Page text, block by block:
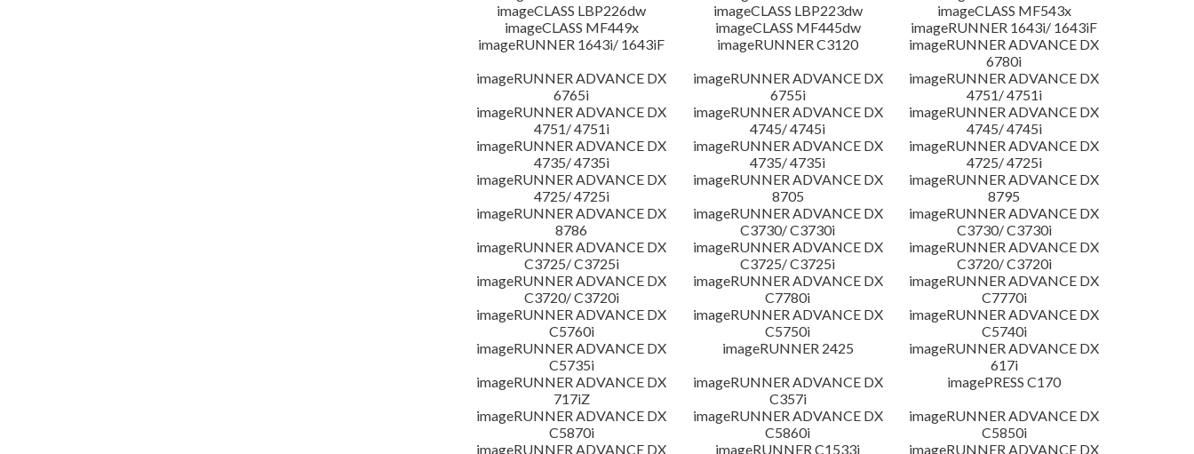
imageCLASS LBP226dw
imageCLASS LBP223dw
imageCLASS MF543x
imageCLASS MF449x
imageCLASS MF445dw
imageRUNNER 1643i/ 1643iF
imageRUNNER 1643i/ 1643iF
imageRUNNER C3120
imageRUNNER ADVANCE DX
6780i
imageRUNNER ADVANCE DX
6765i
imageRUNNER ADVANCE DX
6755i
imageRUNNER ADVANCE DX
4751/ 4751i
imageRUNNER ADVANCE DX
4751/ 4751i
imageRUNNER ADVANCE DX
4745/ 4745i
imageRUNNER ADVANCE DX
4745/ 4745i
imageRUNNER ADVANCE DX
4735/ 4735i
imageRUNNER ADVANCE DX
4735/ 4735i
imageRUNNER ADVANCE DX
4725/ 4725i
imageRUNNER ADVANCE DX
4725/ 4725i
imageRUNNER ADVANCE DX
8705
imageRUNNER ADVANCE DX
8795
imageRUNNER ADVANCE DX
8786
imageRUNNER ADVANCE DX
C3730/ C3730i
imageRUNNER ADVANCE DX
C3730/ C3730i
imageRUNNER ADVANCE DX
C3725/ C3725i
imageRUNNER ADVANCE DX
C3725/ C3725i
imageRUNNER ADVANCE DX
C3720/ C3720i
imageRUNNER ADVANCE DX
C3720/ C3720i
imageRUNNER ADVANCE DX
C7780i
imageRUNNER ADVANCE DX
C7770i
imageRUNNER ADVANCE DX
C5760i
imageRUNNER ADVANCE DX
C5750i
imageRUNNER ADVANCE DX
C5740i
imageRUNNER ADVANCE DX
C5735i
imageRUNNER 2425
imageRUNNER ADVANCE DX
617i
imageRUNNER ADVANCE DX
717iZ
imageRUNNER ADVANCE DX
C357i
imagePRESS C170
imageRUNNER ADVANCE DX
C5870i
imageRUNNER ADVANCE DX
C5860i
imageRUNNER ADVANCE DX
C5850i
imageRUNNER ADVANCE DX
imageRUNNER C1533i imageRUNNER ADVANCE DX